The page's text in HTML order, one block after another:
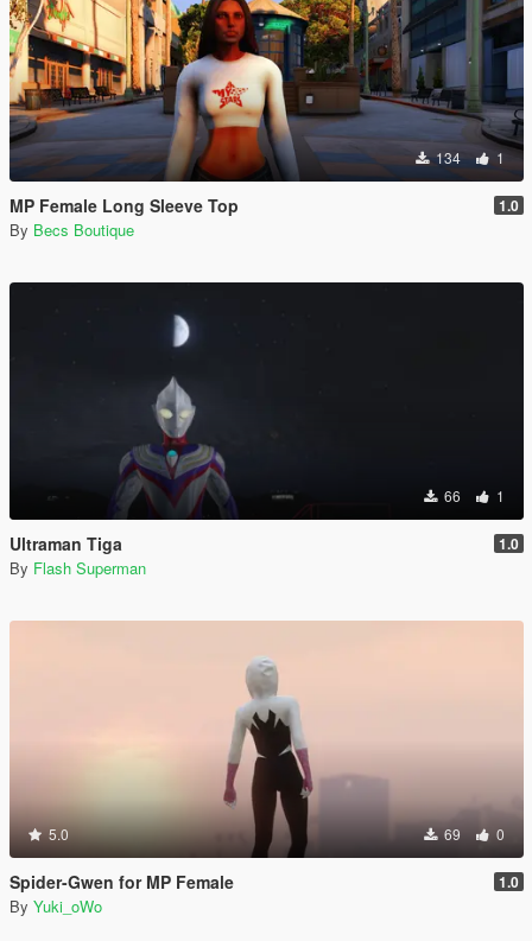
134 1
MP Female Long Sleeve Top 1.0
By Becs Boutique
66 1
Ultraman Tiga 1.0
By Flash Superman
5.0 69 0
Spider-Gwen for MP Female 1.0
By Yuki_oWo